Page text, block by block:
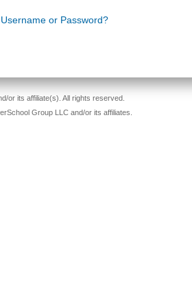
or Password?
or its affiliate(s). All rights reserved.
Group LLC and/or its affiliates.